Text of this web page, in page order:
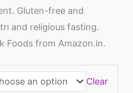
Gluten-free and
and religious fasting.
Foods from Amazon.in.
Clear